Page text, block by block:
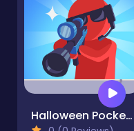
Halloween Pocket Sniper 3D